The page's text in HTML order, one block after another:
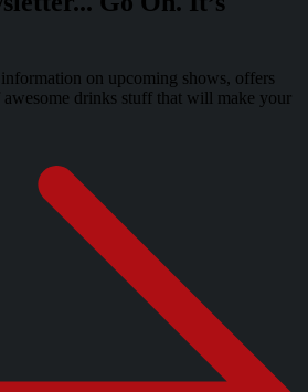
on upcoming shows, offers
drinks stuff that will make your